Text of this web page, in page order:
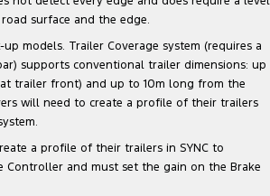
surface and the edge.
models. Trailer Coverage system (requires a
supports conventional trailer dimensions: up
trailer front) and up to 10m long from the
will need to create a profile of their trailers
a profile of their trailers in SYNC to
Controller and must set the gain on the Brake